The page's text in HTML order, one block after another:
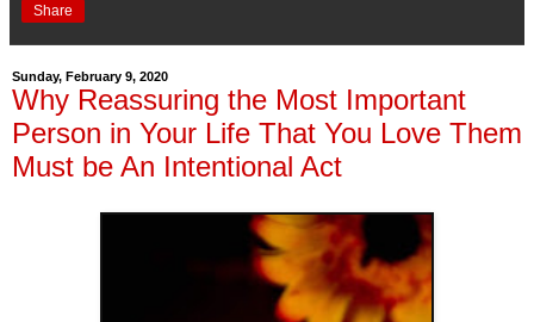
Share
Sunday, February 9, 2020
Why Reassuring the Most Important
Person in Your Life That You Love Them
Must be An Intentional Act